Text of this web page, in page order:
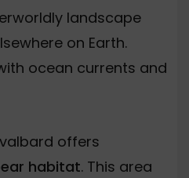
landscape
on Earth.
ocean currents and
offers
habitat. This area